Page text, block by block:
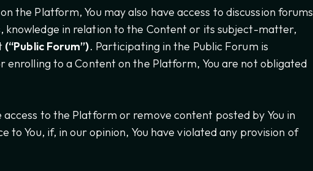
the Platform, You may also have access to discussion forums
knowledge in relation to the Content or its subject-matter,
(“Public Forum”). Participating in the Public Forum is
enrolling to a Content on the Platform, You are not obligated
to the Platform or remove content posted by You in
You, if, in our opinion, You have violated any provision of